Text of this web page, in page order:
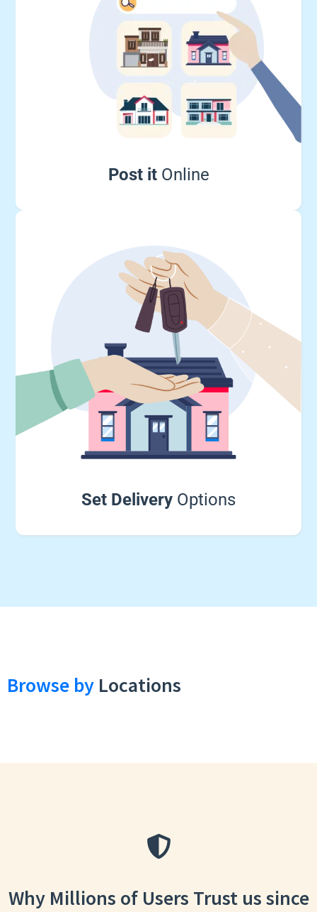
Post itOnline
Set Delivery Options
Browse by Locations
Why Millions of Users Trust us since